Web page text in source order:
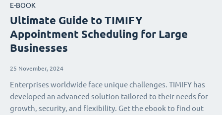
E-BOOK
Ultimate Guide to TIMIFY
Appointment Scheduling for Large
Businesses
25 November, 2024
Enterprises worldwide face unique challenges. TIMIFY has
developed an advanced solution tailored to their needs for
growth, security, and flexibility. Get the ebook to find out